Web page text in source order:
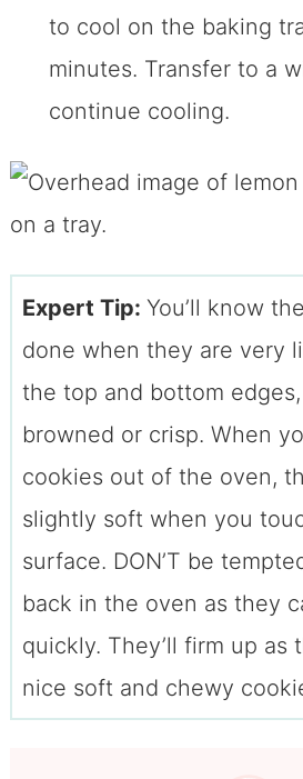
to cool on the baking
minutes. Transfer to a
continue cooling.
Expert Tip: You’ll know
done when they are very
the top and bottom
browned or crisp. When
cookies out of the oven,
slightly soft when you
surface. DON’T be
back in the oven as they
quickly. They’ll firm up as
nice soft and chewy